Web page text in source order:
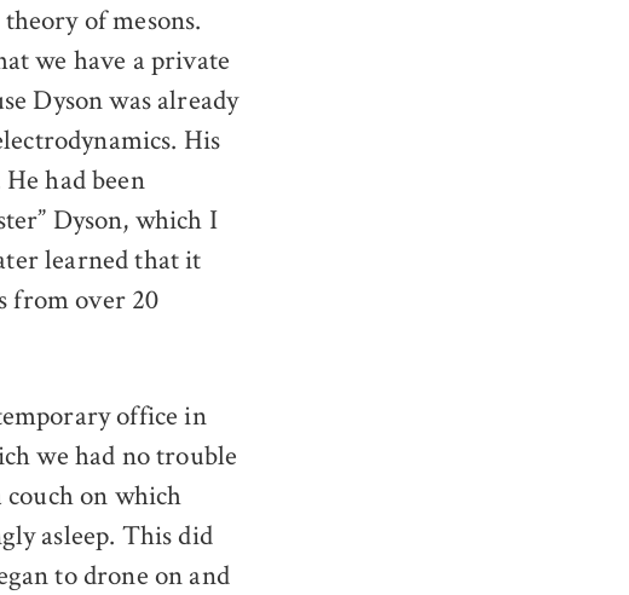
of mesons.
we have a private
Dyson was already
His
had been
Dyson, which I
learned that it
from over 20
office in
we had no trouble
on which
asleep. This did
to drone on and